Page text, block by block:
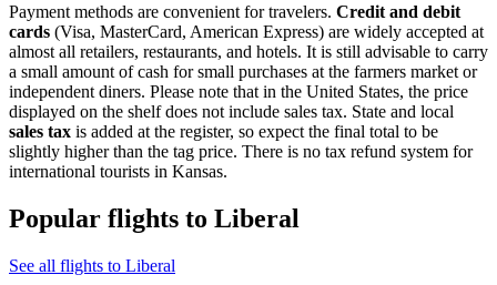
Payment methods are convenient for travelers. Credit and debit
cards (Visa, MasterCard, American Express) are widely accepted at
almost all retailers, restaurants, and hotels. It is still advisable to carry
a small amount of cash for small purchases at the farmers market or
independent diners. Please note that in the United States, the price
displayed on the shelf does not include sales tax. State and local
sales tax is added at the register, so expect the final total to be
slightly higher than the tag price. There is no tax refund system for
international tourists in Kansas.
Popular flights to Liberal
See all flights to Liberal